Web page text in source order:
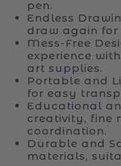
Creative
board with 3
pen.
Endless
draw again for
Mess-Free
experience
art supplies.
Portable and
for easy
Educational
creativity, fine
coordination.